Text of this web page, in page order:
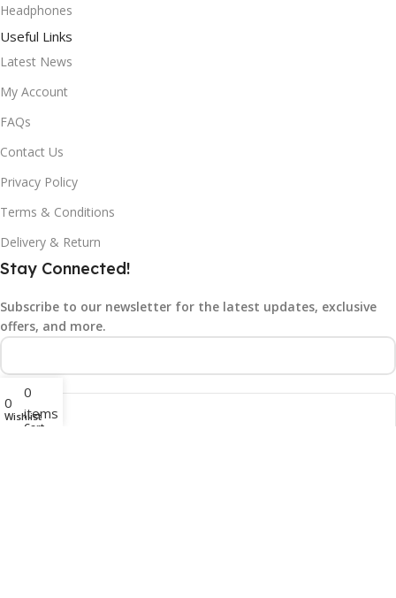
Headphones
Useful Links
Latest News
My Account
FAQs
Contact Us
Privacy Policy
Terms & Conditions
Delivery & Return
Stay Connected!
Subscribe to our newsletter for the latest updates, exclusive
offers, and more.
0
Wishlist
0
items
Cart